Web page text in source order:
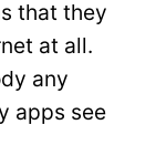
that they
at all.
any
apps see